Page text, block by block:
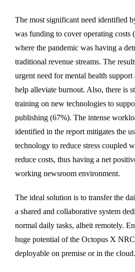
The most significant need identified
was funding to cover operating costs
where the pandemic was having a
traditional revenue streams. The
urgent need for mental health
help alleviate burnout. Also, there is
training on new technologies to
publishing (67%). The intense
identified in the report mitigates the
technology to reduce stress coupled
reduce costs, thus having a net
working newsroom environment.
The ideal solution is to transfer the
a shared and collaborative system
normal daily tasks, albeit remotely.
huge potential of the Octopus X
deployable on premise or in the cloud.